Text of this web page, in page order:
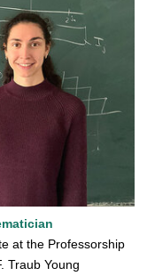
at the Professorship
Traub Young